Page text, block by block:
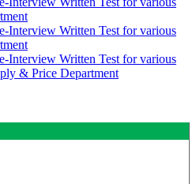
Interview Written Test for various
Interview Written Test for various
& Price Department